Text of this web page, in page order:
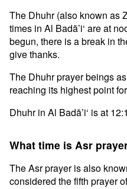
The Dhuhr (also known as
times in Al Badā’i‘ are at
begun, there is a break in
give thanks.
The Dhuhr prayer beings
reaching its highest point
Dhuhr in Al Badā’i‘ is at
What time is Asr
The Asr prayer is also
considered the fifth prayer